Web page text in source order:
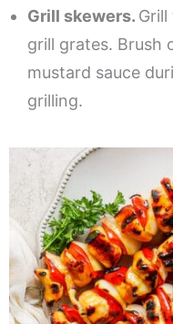
Grill skewers.
grill grates. Brush
mustard sauce
grilling.